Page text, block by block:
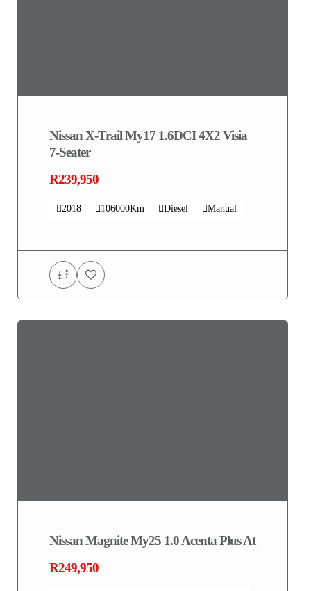
Nissan X-Trail My17 1.6DCI 4X2 Visia
7-Seater
R239,950
2018 106000Km Diesel Manual
Nissan Magnite My25 1.0 Acenta Plus At
R249,950